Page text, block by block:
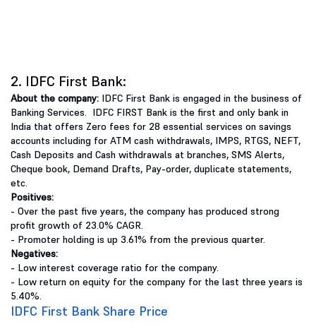
2. IDFC First Bank:
About the company: IDFC First Bank is engaged in the business of
Banking Services. IDFC FIRST Bank is the first and only bank in
India that offers Zero fees for 28 essential services on savings
accounts including for ATM cash withdrawals, IMPS, RTGS, NEFT,
Cash Deposits and Cash withdrawals at branches, SMS Alerts,
Cheque book, Demand Drafts, Pay-order, duplicate statements,
etc.
Positives:
- Over the past five years, the company has produced strong
profit growth of 23.0% CAGR.
- Promoter holding is up 3.61% from the previous quarter.
Negatives:
- Low interest coverage ratio for the company.
- Low return on equity for the company for the last three years is
5.40%.
IDFC First Bank Share Price